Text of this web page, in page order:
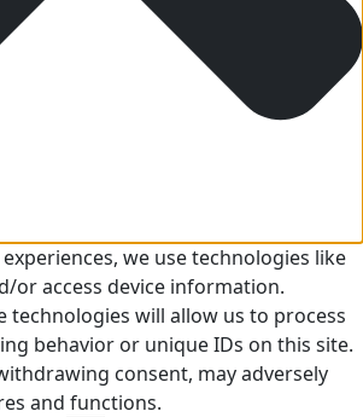
we use technologies like
or access device information.
technologies will allow us to process
behavior or unique IDs on this site.
consent, may adversely
and functions.